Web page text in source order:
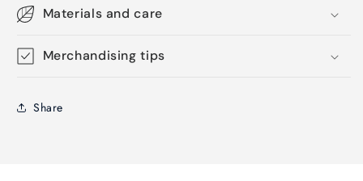
Materials and care
Merchandising tips
Share